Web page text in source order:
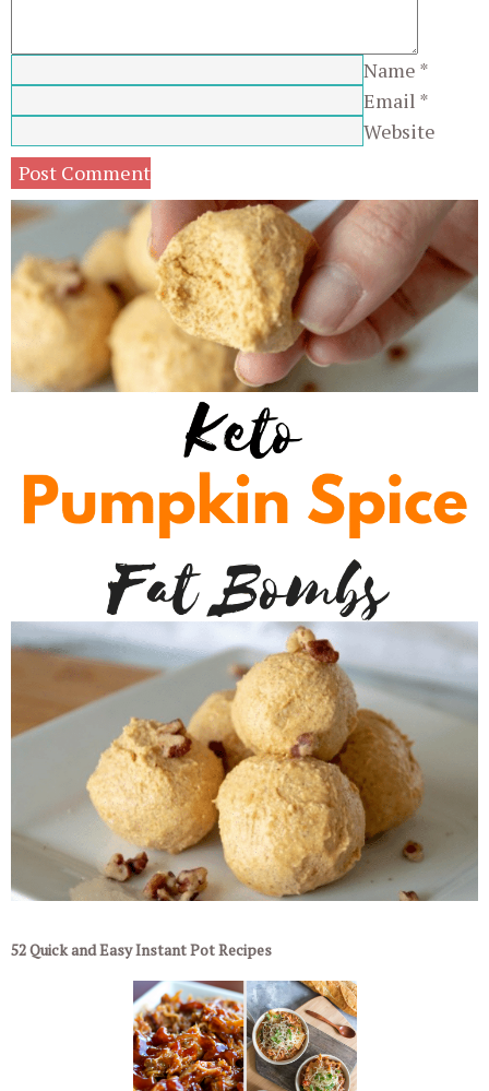
Name *
Email *
Website
52 Quick and Easy Instant Pot Recipes